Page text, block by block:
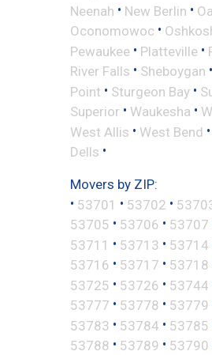
Neenah • New Berlin •
Oconomowoc •
Pewaukee • Platteville •
River Falls • Sheboygan •
Point • Sturgeon Bay •
Superior • Waukesha •
West Allis • West Bend •
Dells •
Movers by ZIP:
• 53701 • 53702 •
53705 • 53706 • 53707
53711 • 53713 • 53714
53716 • 53717 • 53718
53725 • 53726 • 53744
53777 • 53778 • 53779
53783 • 53784 • 53785
53788 • 53789 • 53790